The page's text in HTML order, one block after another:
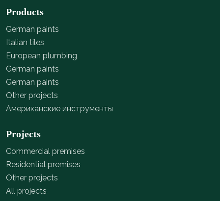
Products
German paints
Italian tiles
European plumbing
German paints
German paints
Other projects
Американские инструменты
Projects
Commercial premises
Residential premises
Other projects
All projects